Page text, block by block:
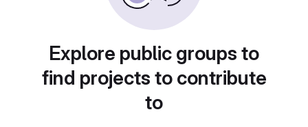
Explore public groups to
find projects to contribute
to